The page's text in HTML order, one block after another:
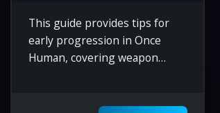
This guide provides tips for
early progression in Once
Human, covering weapon
utilizing tools like the sniper